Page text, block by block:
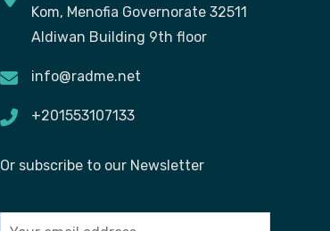
Kom, Menofia Governorate 32511
Aldiwan Building 9th floor
info@radme.net
+201553107133
Or subscribe to our Newsletter